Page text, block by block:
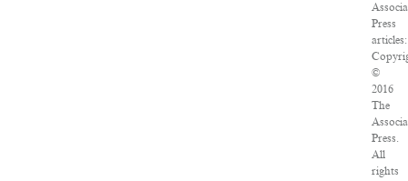
Press
articles:
©
2016
The
Press.
All
rights